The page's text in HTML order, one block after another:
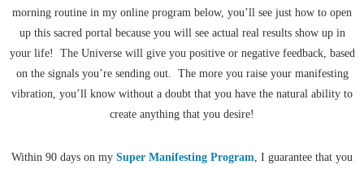
morning routine in my online program below, you’ll see just how to open
up this sacred portal because you will see actual real results show up in
your life! The Universe will give you positive or negative feedback, based
on the signals you’re sending out. The more you raise your manifesting
vibration, you’ll know without a doubt that you have the natural ability to
create anything that you desire!
Within 90 days on my Super Manifesting Program, I guarantee that you